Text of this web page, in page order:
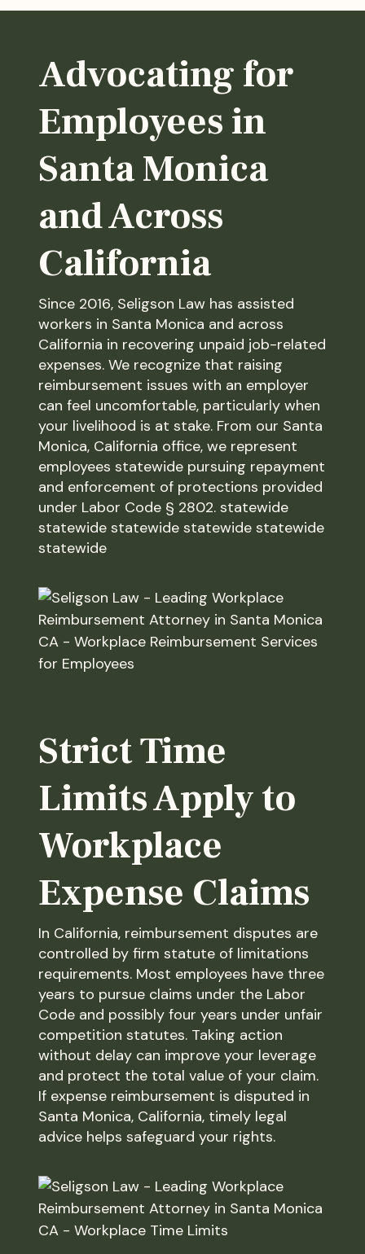
Advocating for
Employees in
Santa Monica
and Across
California
Since 2016, Seligson Law has assisted
workers in Santa Monica and across
California in recovering unpaid job-related
expenses. We recognize that raising
reimbursement issues with an employer
can feel uncomfortable, particularly when
your livelihood is at stake. From our Santa
Monica, California office, we represent
employees statewide pursuing repayment
and enforcement of protections provided
under Labor Code § 2802. statewide
statewide statewide statewide statewide
statewide
Strict Time
Limits Apply to
Workplace
Expense Claims
In California, reimbursement disputes are
controlled by firm statute of limitations
requirements. Most employees have three
years to pursue claims under the Labor
Code and possibly four years under unfair
competition statutes. Taking action
without delay can improve your leverage
and protect the total value of your claim.
If expense reimbursement is disputed in
Santa Monica, California, timely legal
advice helps safeguard your rights.